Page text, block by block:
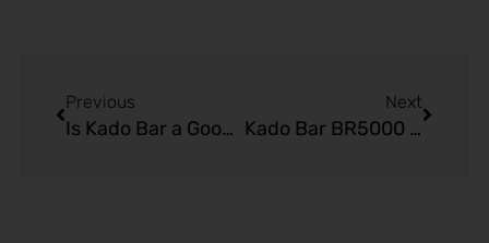
Previous
Is Kado Bar a Good Option for Quitting Smoking? Pros and Cons
Next
Kado Bar BR5000 Disposable: Complete Flavor Review